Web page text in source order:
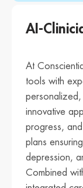
AI-
At
tools with
innovative
progress,
plans
depression,
Combined